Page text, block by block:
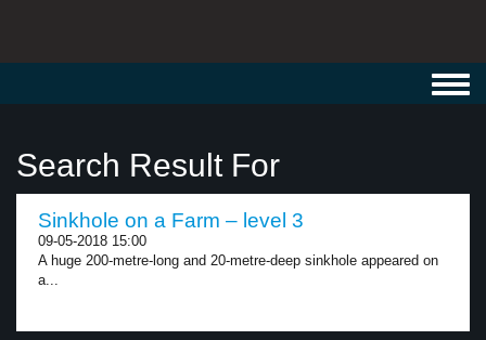
Search Result For
Sinkhole on a Farm – level 3
09-05-2018 15:00
A huge 200-metre-long and 20-metre-deep sinkhole appeared on
a...